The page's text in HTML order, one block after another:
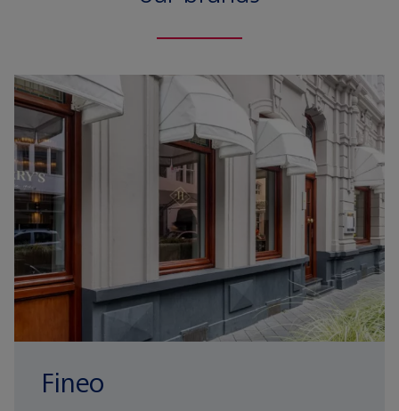
Fineo